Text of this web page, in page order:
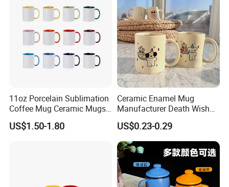
11oz Porcelain Sublimation
Coffee Mug Ceramic Mugs
for Porcelain Tableware
US$1.50-1.80
Ceramic Enamel Mug
Manufacturer Death Wish
Coffee Mug Supplier
Custom Cups Wholesale
Suppliers Mug Cute Ceramic
Cup
US$0.23-0.29